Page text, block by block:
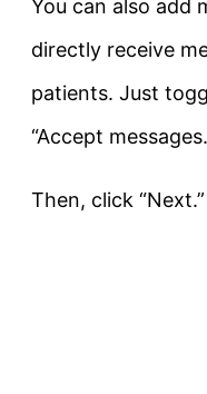
You can also add
directly receive
patients. Just
“Accept
Then, click “Next.”